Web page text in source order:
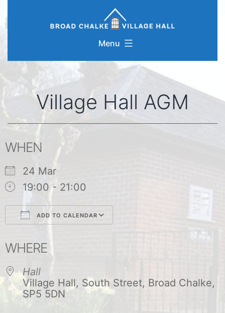
to
Menu
Village Hall AGM
WHEN
24 Mar
19:00 - 21:00
ADD TO CALENDAR
Google Calendar
WHERE
Hall
Village Hall, South Street, Broad Chalke,
SP5 5DN